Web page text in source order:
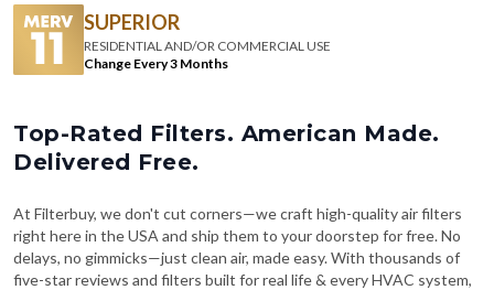
SUPERIOR
RESIDENTIAL AND/OR COMMERCIAL USE
Change Every 3 Months
Top-Rated Filters. American Made.
Delivered Free.
At Filterbuy, we don't cut corners—we craft high-quality air filters
right here in the USA and ship them to your doorstep for free. No
delays, no gimmicks—just clean air, made easy. With thousands of
five-star reviews and filters built for real life & every HVAC system,